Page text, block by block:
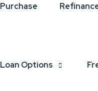
Purchase
Loan Options